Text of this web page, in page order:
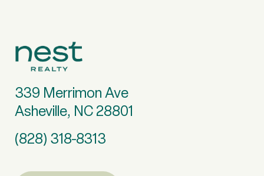
339 Merrimon Ave
Asheville, NC 28801
(828) 318-8313